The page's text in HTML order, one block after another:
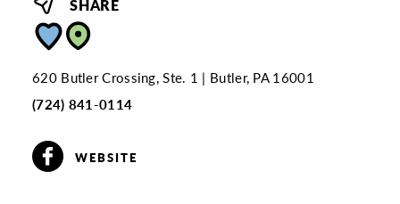
SHARE
620 Butler Crossing, Ste. 1
Butler, PA 16001
(724) 841-0114
WEBSITE